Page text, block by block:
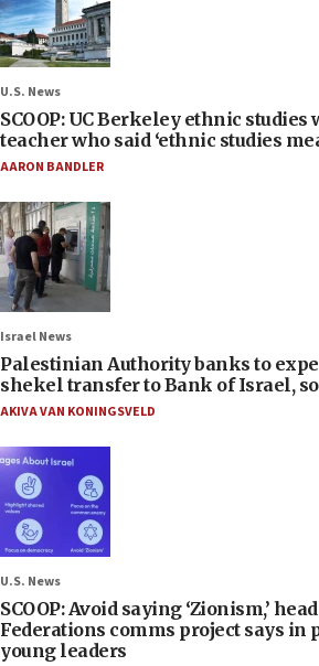
U.S. News
SCOOP: UC Berkeley ethnic
teacher who said ‘ethnic studies
AARON BANDLER
Israel News
Palestinian Authority banks to
shekel transfer to Bank of Israel,
AKIVA VAN KONINGSVELD
U.S. News
SCOOP: Avoid saying ‘Zionism,’
Federations comms project says in
young leaders